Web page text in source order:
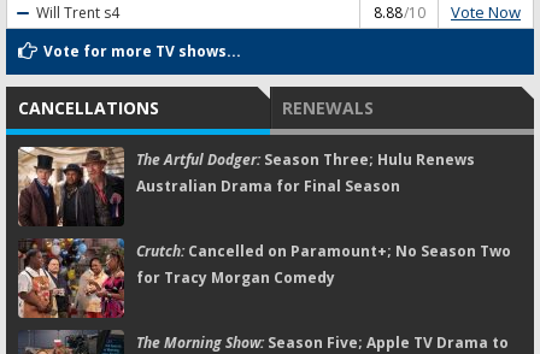
Will Trent s4 8.88/10 Vote Now
Vote for more TV shows...
CANCELLATIONS RENEWALS
The Artful Dodger:Season Three; Hulu Renews
Australian Drama for Final Season
Crutch:Cancelled on Paramount+; No Season Two
for Tracy Morgan Comedy
The Morning Show:Season Five; Apple TV Drama to